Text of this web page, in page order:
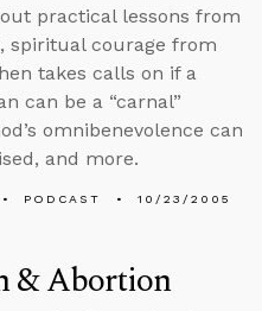
practical lessons from
spiritual courage from
takes calls on if a
can be a “carnal”
omnibenevolence can
and more.
PODCAST 10/23/2005
& Abortion